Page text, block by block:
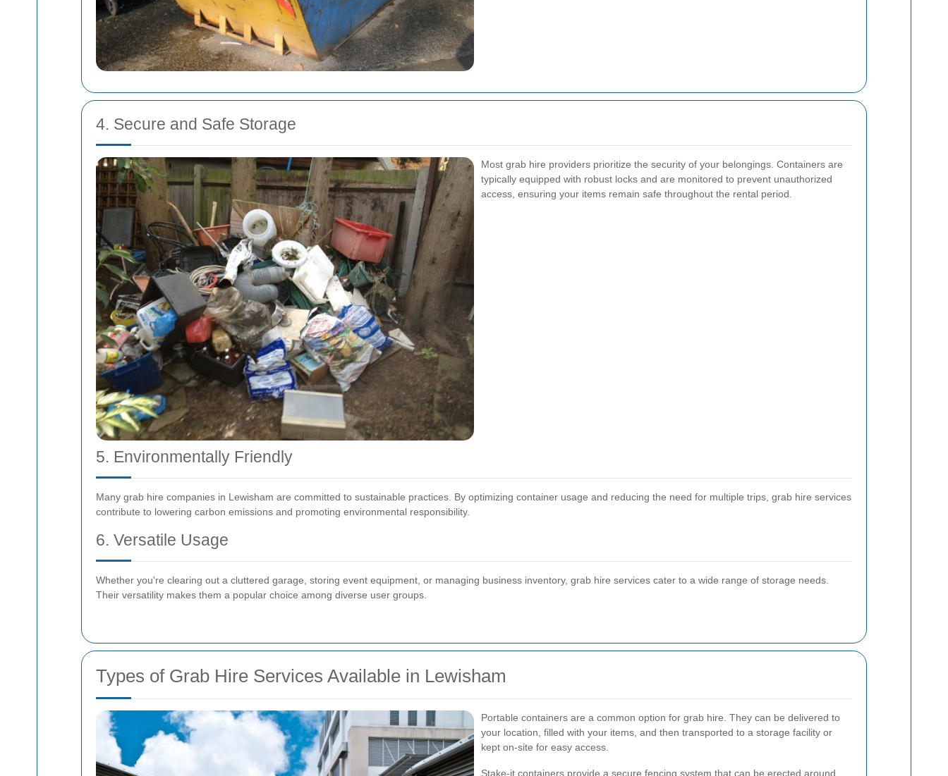
4. Secure and Safe Storage
Most grab hire providers prioritize the security of your belongings. Containers are
typically equipped with robust locks and are monitored to prevent unauthorized
access, ensuring your items remain safe throughout the rental period.
5. Environmentally Friendly
Many grab hire companies in Lewisham are committed to sustainable practices. By optimizing container usage and reducing the need for multiple trips, grab hire services
contribute to lowering carbon emissions and promoting environmental responsibility.
6. Versatile Usage
Whether you're clearing out a cluttered garage, storing event equipment, or managing business inventory, grab hire services cater to a wide range of storage needs.
Their versatility makes them a popular choice among diverse user groups.
Types of Grab Hire Services Available in Lewisham
Portable containers are a common option for grab hire. They can be delivered to
your location, filled with your items, and then transported to a storage facility or
kept on-site for easy access.
Stake-it containers provide a secure fencing system that can be erected around